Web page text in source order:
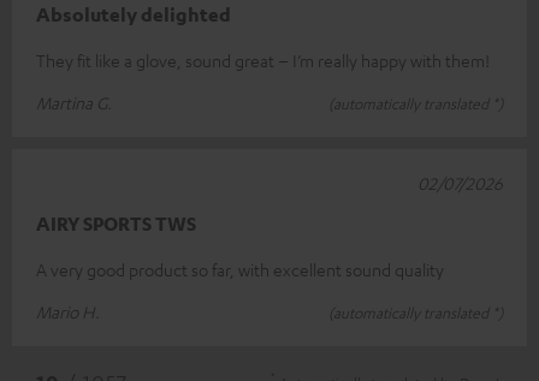
Absolutely delighted
They fit like a glove, sound great – I’m really happy with them!
Martina G.
(automatically translated *)
AIRY SPORTS TWS
A very good product so far, with excellent sound quality
Mario H.
(automatically translated *)
02/07/2026